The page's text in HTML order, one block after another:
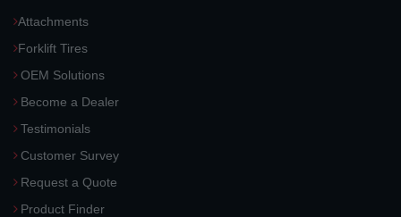
Attachments
Forklift Tires
OEM Solutions
Become a Dealer
Testimonials
Customer Survey
Request a Quote
Product Finder